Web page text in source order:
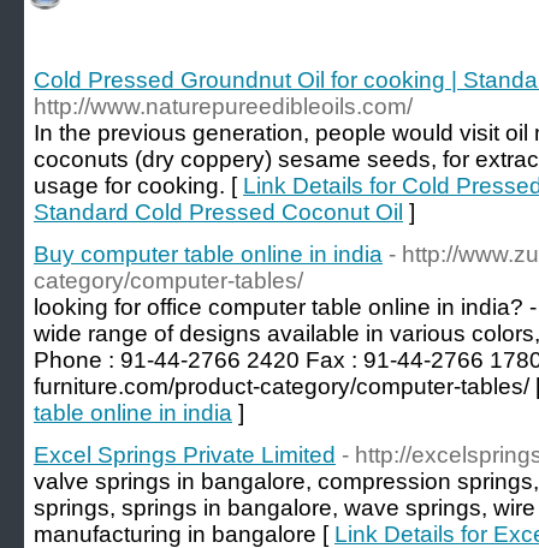
Cold Pressed Groundnut Oil for cooking |
http://www.naturepureedibleoils.com/
In the previous generation, people would visit
coconuts (dry coppery) sesame seeds, for
usage for cooking. [ Link Details for Cold
Standard Cold Pressed Coconut Oil ]
Buy computer table online in india - http://
category/computer-tables/
looking for office computer table online in india?
wide range of designs available in various
Phone : 91-44-2766 2420 Fax : 91-44-2766
furniture.com/product-category/computer-tables/
table online in india ]
Excel Springs Private Limited - http://
valve springs in bangalore, compression
springs, springs in bangalore, wave springs,
manufacturing in bangalore [ Link Details for